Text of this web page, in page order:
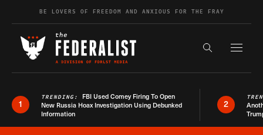
Skip to contentBE LOVERS OF FREEDOM AND ANXIOUS FOR THE FRAY
Search the
1
TRENDING: FBI Used Comey Firing To Open
New Russia Hoax Investigation Using Debunked
Information
2